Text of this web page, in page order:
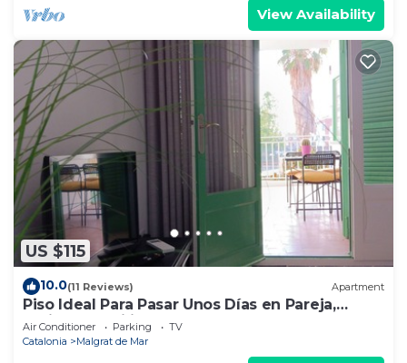
View Availability
US $115
10.0(11 Reviews) Apartment
Piso Ideal Para Pasar Unos Días en Pareja,
Amigos, Familia. Cerca de la Playa
Air Conditioner Parking
TV
Catalonia
Malgrat de Mar